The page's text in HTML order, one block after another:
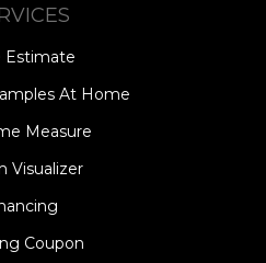
Estimate
At Home
Measure
Visualizer
Coupon